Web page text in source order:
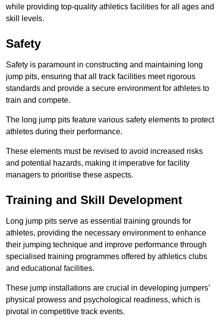
while providing top-quality athletics facilities for all ages and
skill levels.
Safety
Safety is paramount in constructing and maintaining long
jump pits, ensuring that all track facilities meet rigorous
standards and provide a secure environment for athletes to
train and compete.
The long jump pits feature various safety elements to protect
athletes during their performance.
These elements must be revised to avoid increased risks
and potential hazards, making it imperative for facility
managers to prioritise these aspects.
Training and Skill Development
Long jump pits serve as essential training grounds for
athletes, providing the necessary environment to enhance
their jumping technique and improve performance through
specialised training programmes offered by athletics clubs
and educational facilities.
These jump installations are crucial in developing jumpers’
physical prowess and psychological readiness, which is
pivotal in competitive track events.